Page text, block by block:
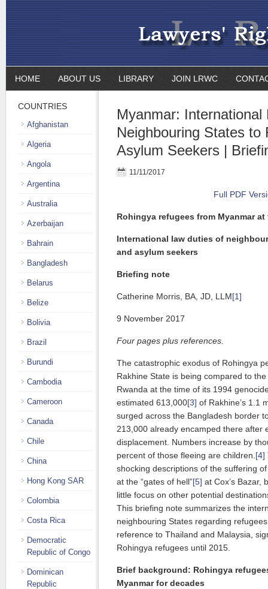
HOME ABOUT US LIBRARY JOIN LRWC
Myanmar: International
Neighbouring States to
Asylum Seekers |
11/11/2017
Full PDF
Rohingya refugees from Myanmar
International law duties of
and asylum seekers
Briefing note
Catherine Morris, BA, JD, LLM[1]
9 November 2017
Four pages plus references.
The catastrophic exodus of Rohingya
Rakhine State is being compared to
Rwanda at the time of its 1994
estimated 613,000[3] of Rakhine’s 1.1
surged across the Bangladesh border
213,000 already encamped there after
displacement. Numbers increase by
percent of those fleeing are children. [4]
shocking descriptions of the suffering
at the “gates of hell”[5] at Cox’s Bazar,
little focus on other potential
This briefing note summarizes the
neighbouring States regarding
reference to Thailand and Malaysia,
Rohingya refugees until 2015.
Brief background: Rohingya
Myanmar for decades
COUNTRIES
Afghanistan
Algeria
Angola
Argentina
Australia
Azerbaijan
Bahrain
Bangladesh
Belarus
Belize
Bolivia
Brazil
Burundi
Cambodia
Cameroon
Canada
Chile
China
Hong Kong SAR
Colombia
Costa Rica
Democratic
Republic of Congo
Dominican
Republic